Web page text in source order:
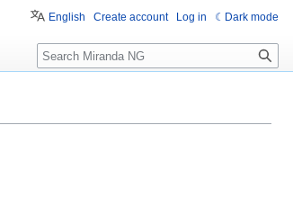
English Create account Log in Dark mode
Search